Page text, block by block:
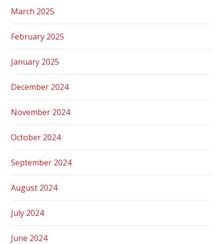
March 2025
February 2025
January 2025
December 2024
November 2024
October 2024
September 2024
August 2024
July 2024
June 2024